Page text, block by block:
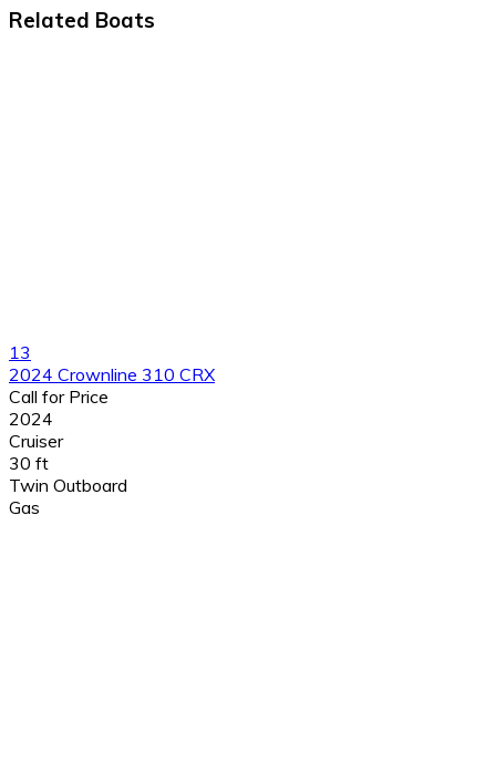
Related Boats
13
2024 Crownline 310 CRX
Call for Price
2024
Cruiser
30 ft
Twin Outboard
Gas